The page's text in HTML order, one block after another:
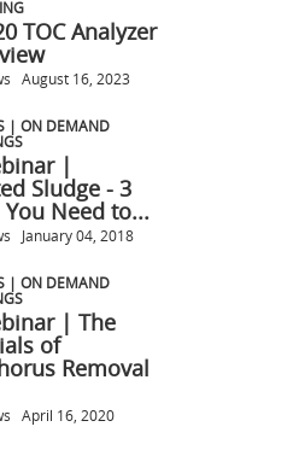
TOC Analyzer
August 16, 2023
| ON DEMAND
|
Sludge - 3
Need to...
January 04, 2018
| ON DEMAND
| The
of
Removal
April 16, 2020